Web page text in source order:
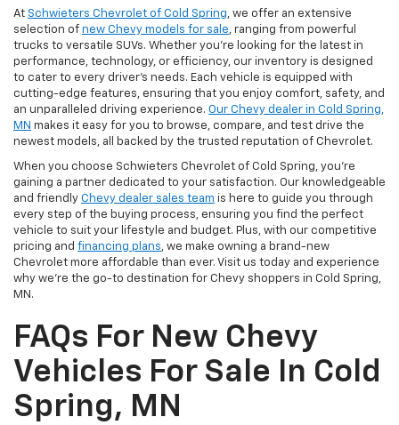
At Schwieters Chevrolet of Cold Spring, we offer an extensive
selection of new Chevy models for sale, ranging from powerful
trucks to versatile SUVs. Whether you're looking for the latest in
performance, technology, or efficiency, our inventory is designed
to cater to every driver’s needs. Each vehicle is equipped with
cutting-edge features, ensuring that you enjoy comfort, safety, and
an unparalleled driving experience. Our Chevy dealer in Cold Spring,
MN makes it easy for you to browse, compare, and test drive the
newest models, all backed by the trusted reputation of Chevrolet.
When you choose Schwieters Chevrolet of Cold Spring, you're
gaining a partner dedicated to your satisfaction. Our knowledgeable
and friendly Chevy dealer sales team is here to guide you through
every step of the buying process, ensuring you find the perfect
vehicle to suit your lifestyle and budget. Plus, with our competitive
pricing and financing plans, we make owning a brand-new
Chevrolet more affordable than ever. Visit us today and experience
why we're the go-to destination for Chevy shoppers in Cold Spring,
MN.
FAQs For New Chevy
Vehicles For Sale In Cold
Spring, MN